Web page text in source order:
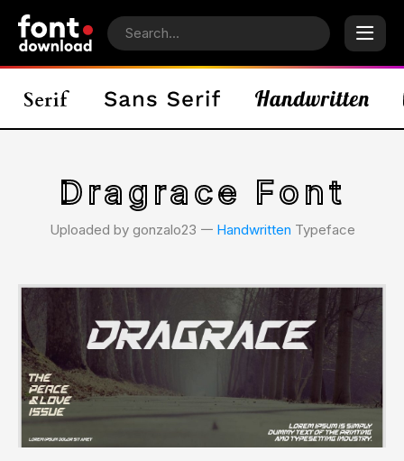
Dragrace Font
Uploaded by gonzalo23 𑁋 Handwritten Typeface